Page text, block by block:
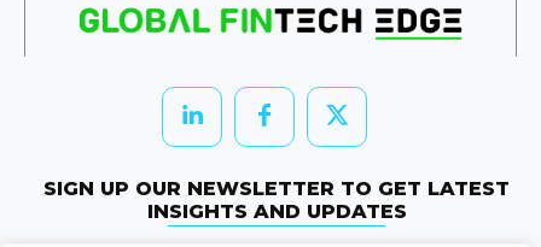
SIGN UP OUR NEWSLETTER TO GET LATEST
INSIGHTS AND UPDATES